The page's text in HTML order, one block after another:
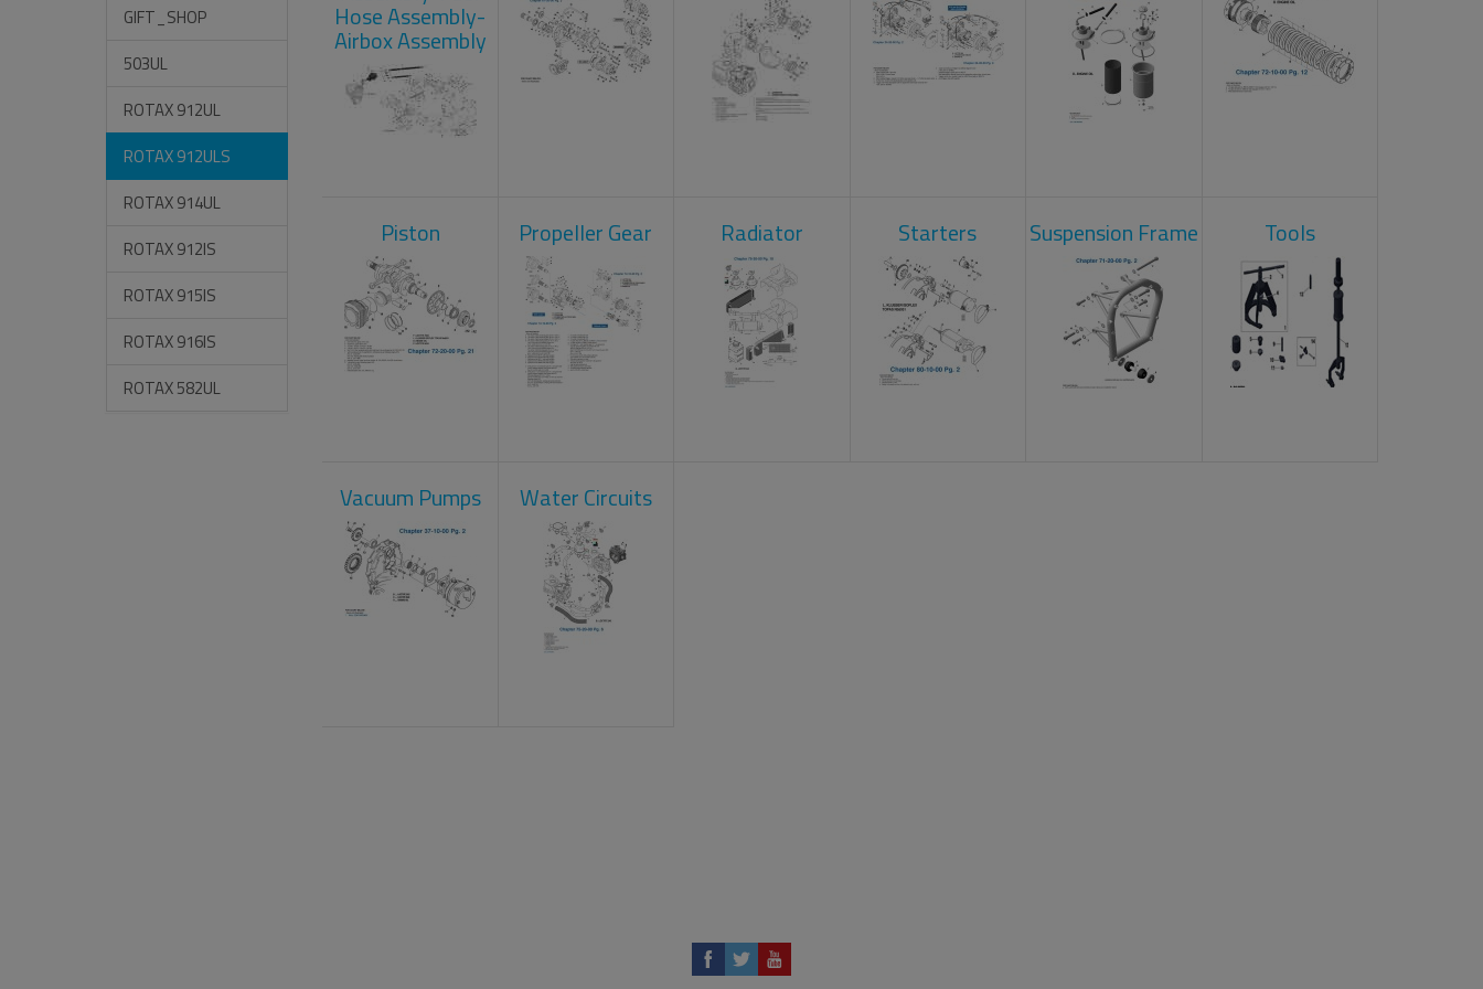
GIFT_SHOP
503UL
ROTAX 912UL
ROTAX 912ULS
ROTAX 914UL
ROTAX 912IS
ROTAX 915IS
ROTAX 916IS
ROTAX 582UL
Hose Assembly-
Airbox Assembly
Piston Propeller Gear Radiator Starters Suspension Frame Tools
Vacuum Pumps Water Circuits